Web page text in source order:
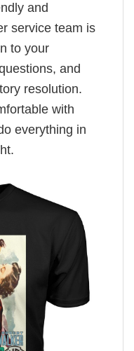
and
service team is
to your
and
resolution.
with
everything in